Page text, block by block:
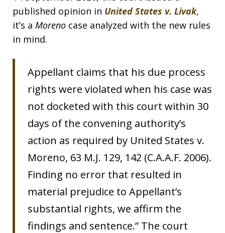
published opinion in United States v. Livak,
it’s a Moreno case analyzed with the new rules
in mind.
Appellant claims that his due process
rights were violated when his case was
not docketed with this court within 30
days of the convening authority’s
action as required by United States v.
Moreno, 63 M.J. 129, 142 (C.A.A.F. 2006).
Finding no error that resulted in
material prejudice to Appellant’s
substantial rights, we affirm the
findings and sentence.” The court